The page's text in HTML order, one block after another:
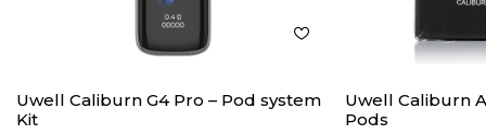
Uwell Caliburn G4 Pro – Pod system
Kit
Uwell Caliburn
Pods